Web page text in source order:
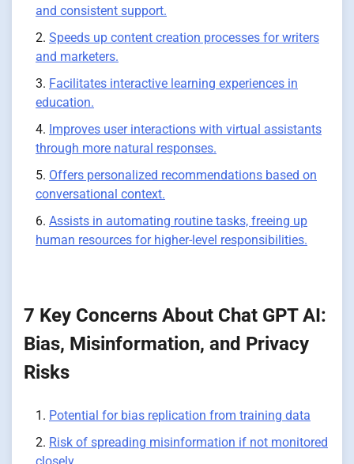
and consistent support.
Speeds up content creation processes for writers
and marketers.
Facilitates interactive learning experiences in
education.
Improves user interactions with virtual assistants
through more natural responses.
Offers personalized recommendations based on
conversational context.
Assists in automating routine tasks, freeing up
human resources for higher-level responsibilities.
7 Key Concerns About Chat GPT AI:
Bias, Misinformation, and Privacy
Risks
Potential for bias replication from training data
Risk of spreading misinformation if not monitored
closely